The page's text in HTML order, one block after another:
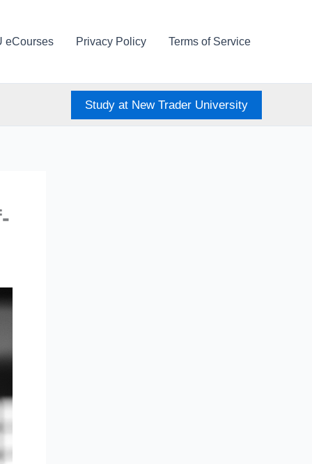
eCourses Privacy Policy Terms of Service
Study at New Trader University